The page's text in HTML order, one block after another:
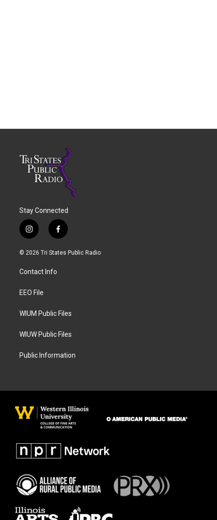
Stay Connected
i
n
s
a
g
a
f
a
c
© 2026 Tri States Public Radio
Contact Info
EEO File
WIUM Public Files
WIUW Public Files
Public Information